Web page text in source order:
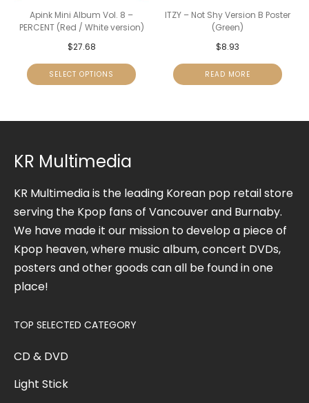
Apink Mini Album Vol. 8 –
PERCENT (Red / White version)
$27.68
SELECT OPTIONS
ITZY – Not Shy Version B Poster
(Green)
$8.93
READ MORE
KR Multimedia
KR Multimedia is the leading Korean pop retail store
serving the Kpop fans of Vancouver and Burnaby.
We have made it our mission to develop a piece of
Kpop heaven, where music album, concert DVDs,
posters and other goods can all be found in one
place!
TOP SELECTED CATEGORY
CD & DVD
Light Stick